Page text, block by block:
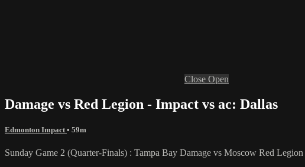
Close Open
Damage vs Red Legion - Impact vs ac: Dallas
Edmonton Impact • 59m
Sunday Game 2 (Quarter-Finals) : Tampa Bay Damage vs Moscow Red